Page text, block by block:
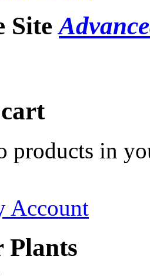
Site
products in
Account
Plants